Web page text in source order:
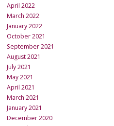
April 2022
March 2022
January 2022
October 2021
September 2021
August 2021
July 2021
May 2021
April 2021
March 2021
January 2021
December 2020